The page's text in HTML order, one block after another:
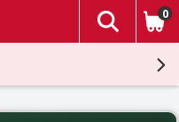
The
0